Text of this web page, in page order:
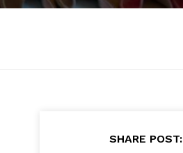
SHARE POST: